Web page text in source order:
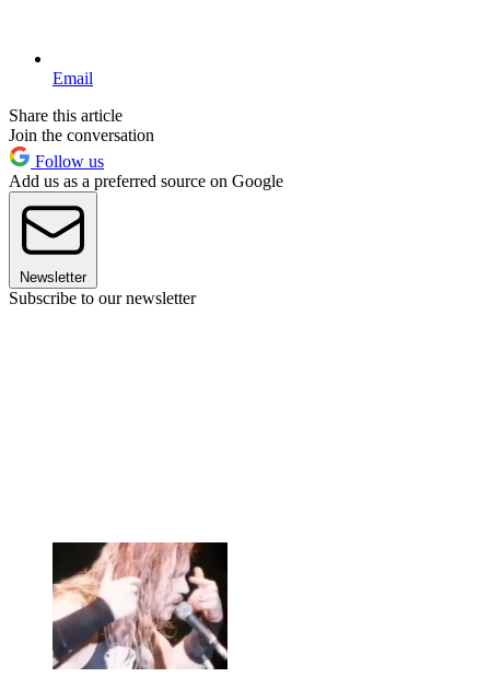
Email
Share this article
Join the conversation
Follow us
Add us as a preferred source on Google
Newsletter
Subscribe to our newsletter